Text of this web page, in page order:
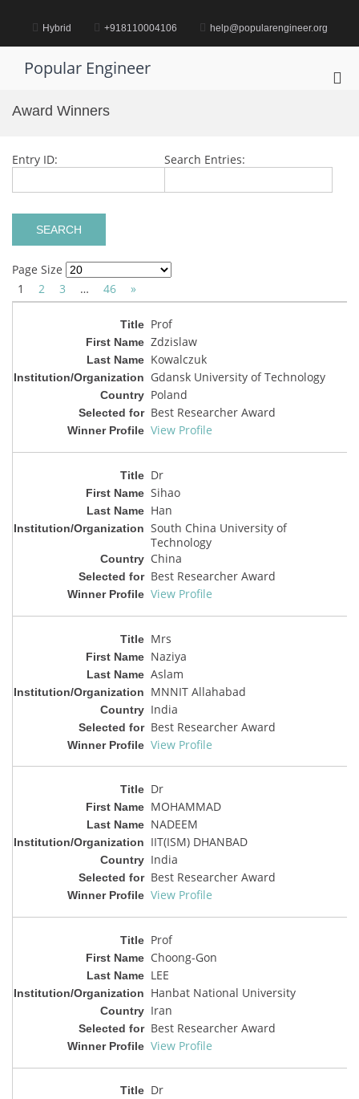
content Hybrid +918110004106 help@popularengineer.org
Popular Engineer
Award Winners
Entry ID: Search Entries:
Page Size
1
2 3 … 46 »
Prof
Zdzislaw
Kowalczuk
Gdansk University of Technology
Poland
Best Researcher Award
View Profile
Dr
Sihao
Han
South China University of
Technology
China
Best Researcher Award
View Profile
Mrs
Naziya
Aslam
MNNIT Allahabad
India
Best Researcher Award
View Profile
Dr
MOHAMMAD
NADEEM
IIT(ISM) DHANBAD
India
Best Researcher Award
View Profile
Prof
Choong-Gon
LEE
Hanbat National University
Iran
Best Researcher Award
View Profile
Dr